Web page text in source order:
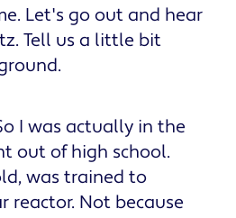
Let's go out and hear
Tell us a little bit
I was actually in the
out of high school.
was trained to
reactor. Not because